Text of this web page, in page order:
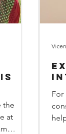
the
at
For